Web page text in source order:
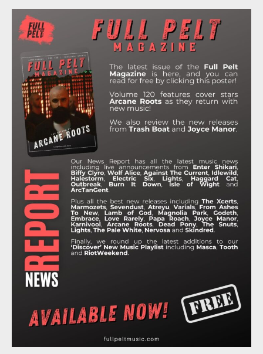
C
B
O
I
T
T
E
R
S
T
A
G
R
M
K
U
T
U
B
E